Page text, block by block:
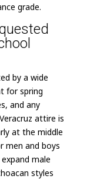
grade.
by a wide
for spring
and any
attire is
at the middle
men and boys
male
styles